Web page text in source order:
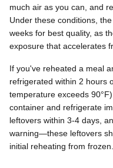
much air as you can, and
Under these conditions,
weeks for best quality, as
exposure that accelerates
If you've reheated a meal
refrigerated within 2 hours
temperature exceeds
container and refrigerate
leftovers within 3-4 days,
warning—these leftovers
initial reheating from frozen.